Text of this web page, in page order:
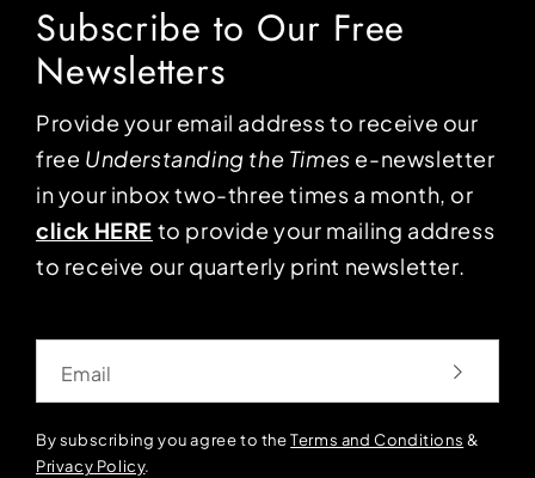
Subscribe to Our Free
Newsletters
Provide your email address to receive our
free Understanding the Times e-newsletter
in your inbox two-three times a month, or
click HERE to provide your mailing address
to receive our quarterly print newsletter.
By subscribing you agree to theTerms and Conditions &
Privacy Policy.